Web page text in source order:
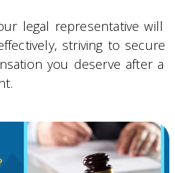
legal representative will
striving to secure
you deserve after a